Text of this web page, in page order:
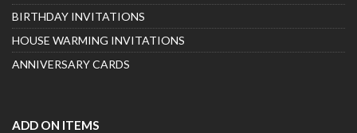
BIRTHDAY INVITATIONS
HOUSE WARMING INVITATIONS
ANNIVERSARY CARDS
ADD ON ITEMS